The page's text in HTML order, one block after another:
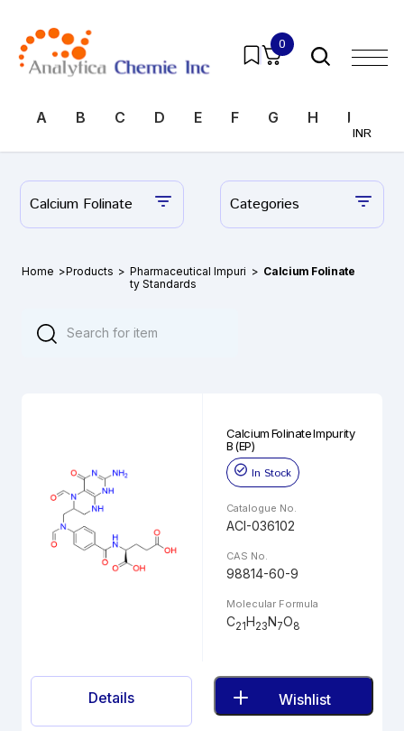
0
INR
A B C D E F G H I
Calcium Folinate Categories
Home >Products > Pharmaceutical Impuri
ty Standards
> Calcium Folinate
Calcium Folinate Impurity
B (EP)
In Stock
Catalogue No.
ACI-036102
CAS No.
98814-60-9
Molecular Formula
C21H23N7O8
Details Wishlist